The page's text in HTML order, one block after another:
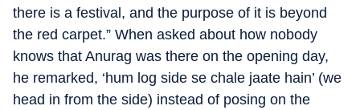
there is a festival, and the purpose of it is beyond
the red carpet.” When asked about how nobody
knows that Anurag was there on the opening day,
he remarked, ‘hum log side se chale jaate hain’ (we
head in from the side) instead of posing on the